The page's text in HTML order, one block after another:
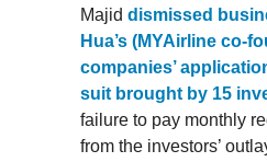
Majid dismissed
Hua’s (MYAirline co-
companies’
suit brought by 15
failure to pay monthly
from the investors’